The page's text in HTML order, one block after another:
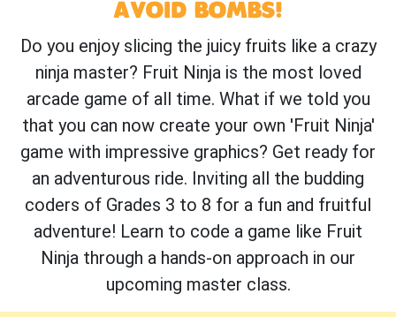
AVOID BOMBS!
Do you enjoy slicing the juicy fruits like a crazy
ninja master? Fruit Ninja is the most loved
arcade game of all time. What if we told you
that you can now create your own 'Fruit Ninja'
game with impressive graphics? Get ready for
an adventurous ride. Inviting all the budding
coders of Grades 3 to 8 for a fun and fruitful
adventure! Learn to code a game like Fruit
Ninja through a hands-on approach in our
upcoming master class.